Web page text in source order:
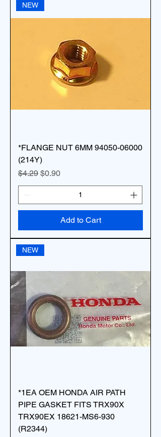
NEW
*FLANGE NUT 6MM 94050-06000
(214Y)
Regular Price
$4.29 Sale Price
$0.90
Add to Cart
NEW
*1EA OEM HONDA AIR PATH
PIPE GASKET FITS TRX90X
TRX90EX 18621-MS6-930
(R2344)